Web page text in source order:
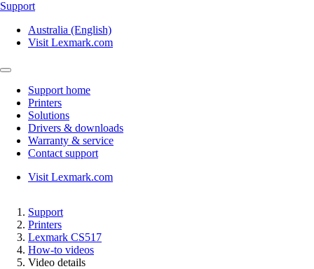
Support
Australia (English)
Visit Lexmark.com
Support home
Printers
Solutions
Drivers & downloads
Warranty & service
Contact support
Visit Lexmark.com
Support
Printers
Lexmark CS517
How-to videos
Video details